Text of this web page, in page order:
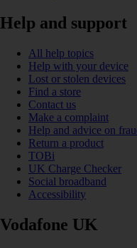
Help and support
All help topics
Help with your device
Lost or stolen devices
Find a store
Contact us
Make a complaint
Help and advice on
Return a product
TOBi
UK Charge Checker
Social broadband
Accessibility
Vodafone UK